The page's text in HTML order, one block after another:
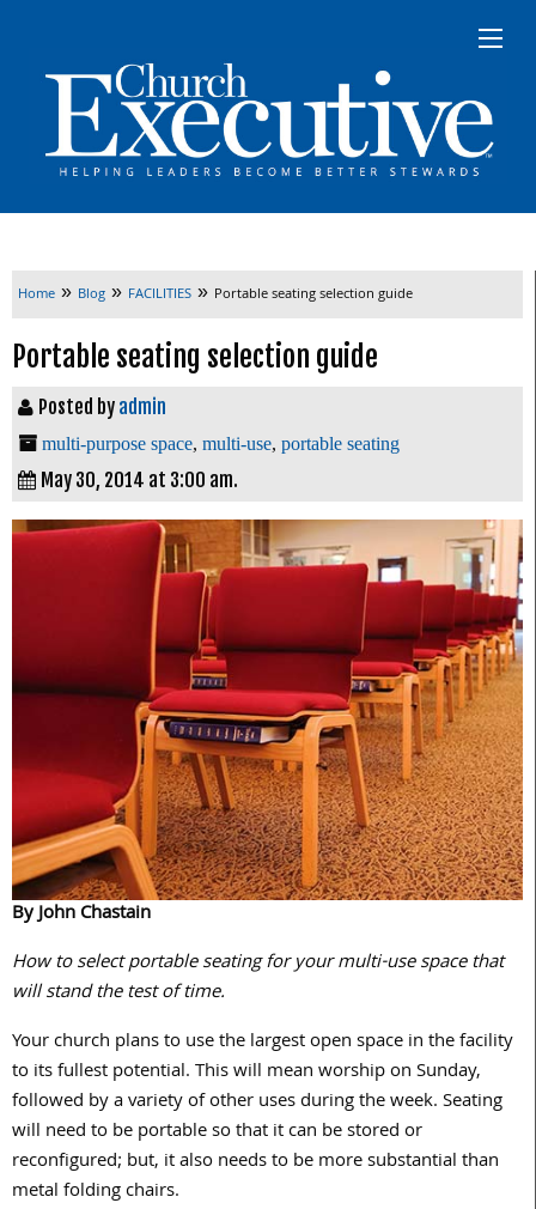
Home » Blog » FACILITIES » Portable seating selection guide
Portable seating selection guide
Posted by admin
multi-purpose space, multi-use, portable seating
May 30, 2014 at 3:00 am.
By John Chastain
How to select portable seating for your multi-use space that
will stand the test of time.
Your church plans to use the largest open space in the facility
to its fullest potential. This will mean worship on Sunday,
followed by a variety of other uses during the week. Seating
will need to be portable so that it can be stored or
reconfigured; but, it also needs to be more substantial than
metal folding chairs.